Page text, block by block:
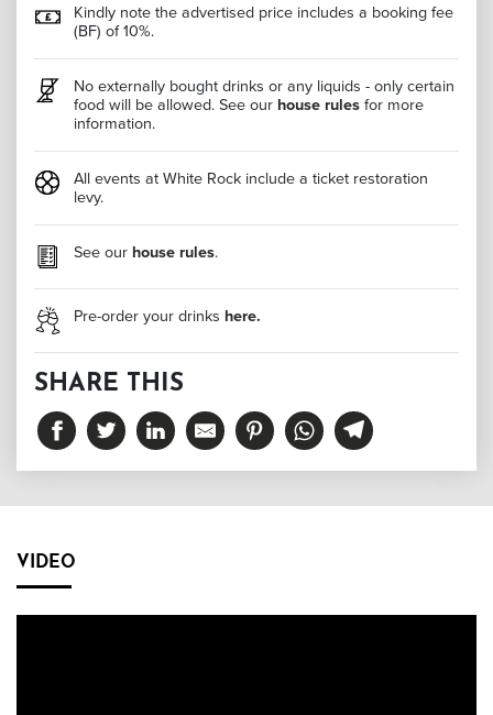
Kindly note the advertised price includes a booking fee
(BF) of 10%.
No externally bought drinks or any liquids - only certain
food will be allowed. See our house rules for more
information.
All events at White Rock include a ticket restoration
levy.
See our house rules.
Pre-order your drinks here.
SHARE THIS
VIDEO